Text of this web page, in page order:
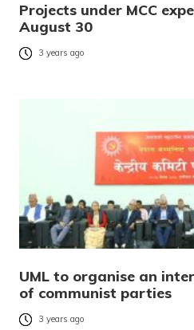
Projects under MCC
August 30
3 years ago
UML to organise an
of communist parties
3 years ago